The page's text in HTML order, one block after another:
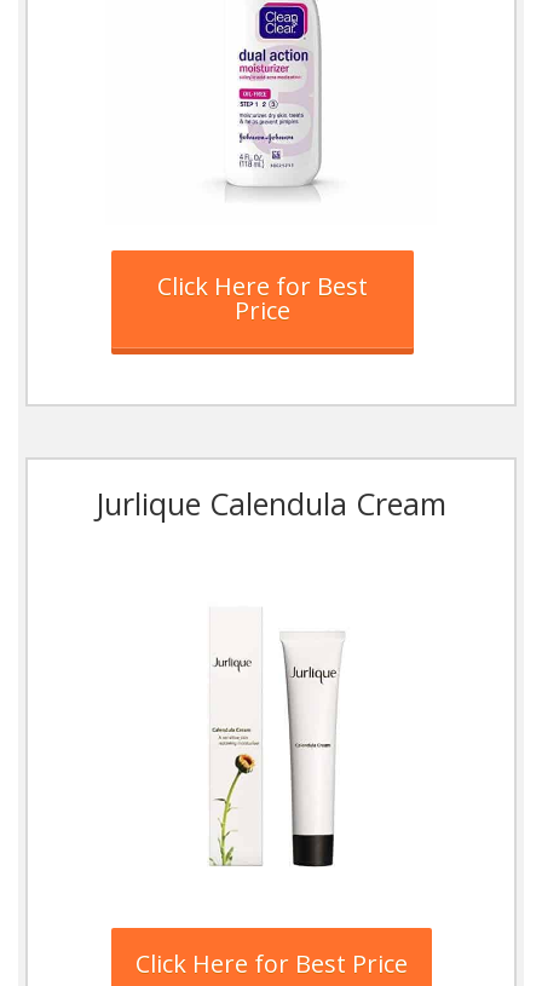
Click Here for Best
Price
Jurlique Calendula Cream
Click Here for Best Price